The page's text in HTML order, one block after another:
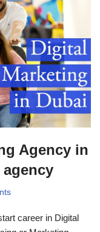
Agency in
career in Digital